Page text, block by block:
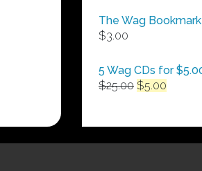
The Wag Bookmark
$3.00
5 Wag CDs for
$25.00 Original
$25.00.
$5.00
$5.00.